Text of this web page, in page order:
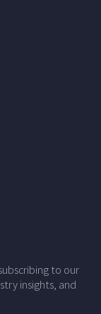
to our
insights, and